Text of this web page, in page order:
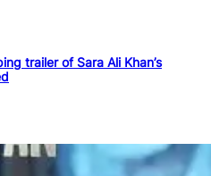
trailer of Sara Ali Khan’s